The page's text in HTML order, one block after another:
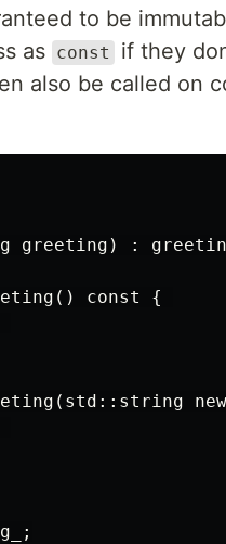
to be
as const
if they
also be called on
greeting) :
const {